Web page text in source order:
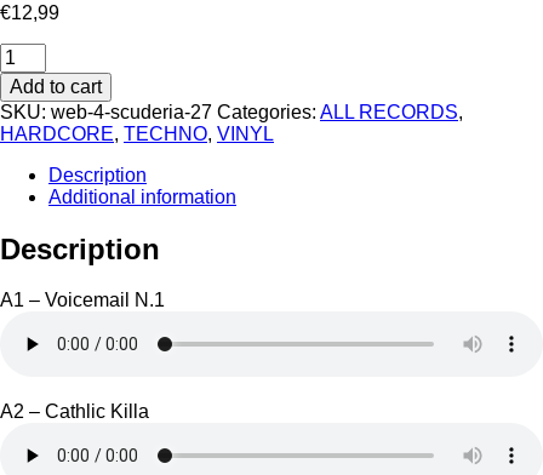
€12,99
Cobra
Cane
-
Bad
Bad
quantity
Add to cart
SKU: web-4-scuderia-27 Categories: ALL RECORDS,
HARDCORE, TECHNO, VINYL
Description
Additional information
Description
A1 – Voicemail N.1
A2 – Cathlic Killa